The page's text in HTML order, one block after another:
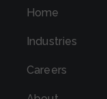
Home
Industries
Careers